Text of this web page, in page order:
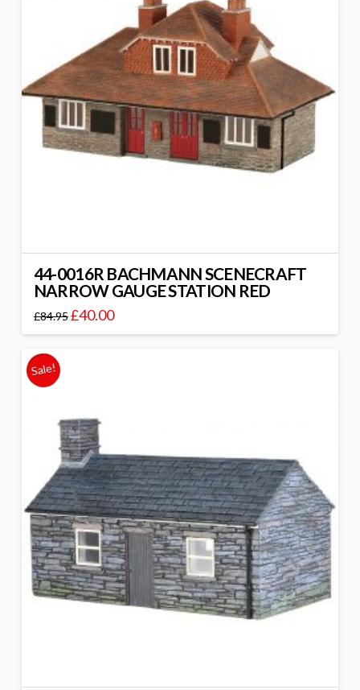
44-0016R BACHMANN SCENECRAFT
NARROW GAUGE STATION RED
£84.95£40.00
Sale!